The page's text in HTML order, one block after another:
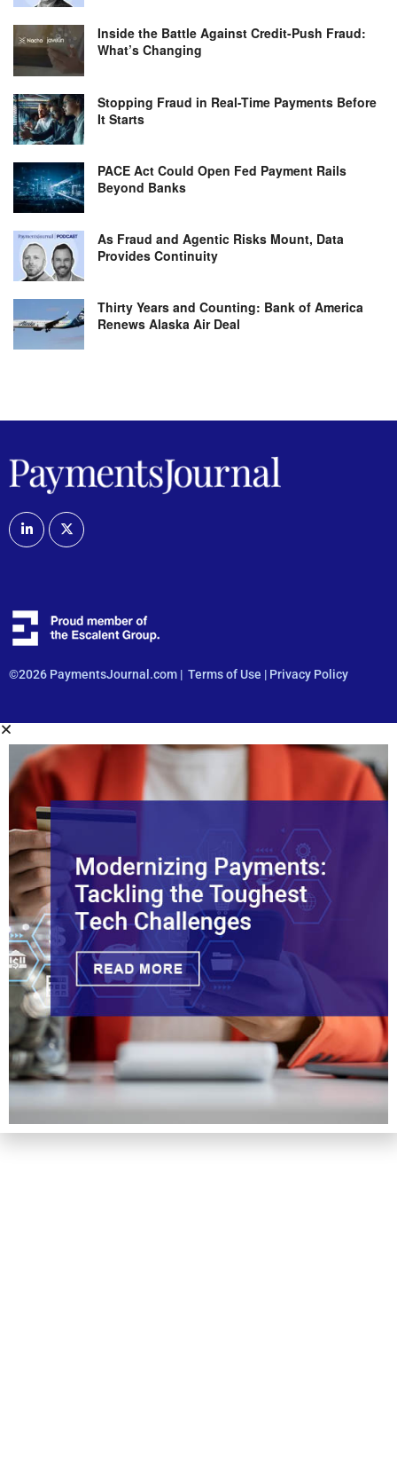
Inside the Battle Against Credit-Push Fraud:
What’s Changing
Stopping Fraud in Real-Time Payments Before
It Starts
PACE Act Could Open Fed Payment Rails
Beyond Banks
As Fraud and Agentic Risks Mount, Data
Provides Continuity
Thirty Years and Counting: Bank of America
Renews Alaska Air Deal
©2026 PaymentsJournal.com | Terms of Use | Privacy Policy